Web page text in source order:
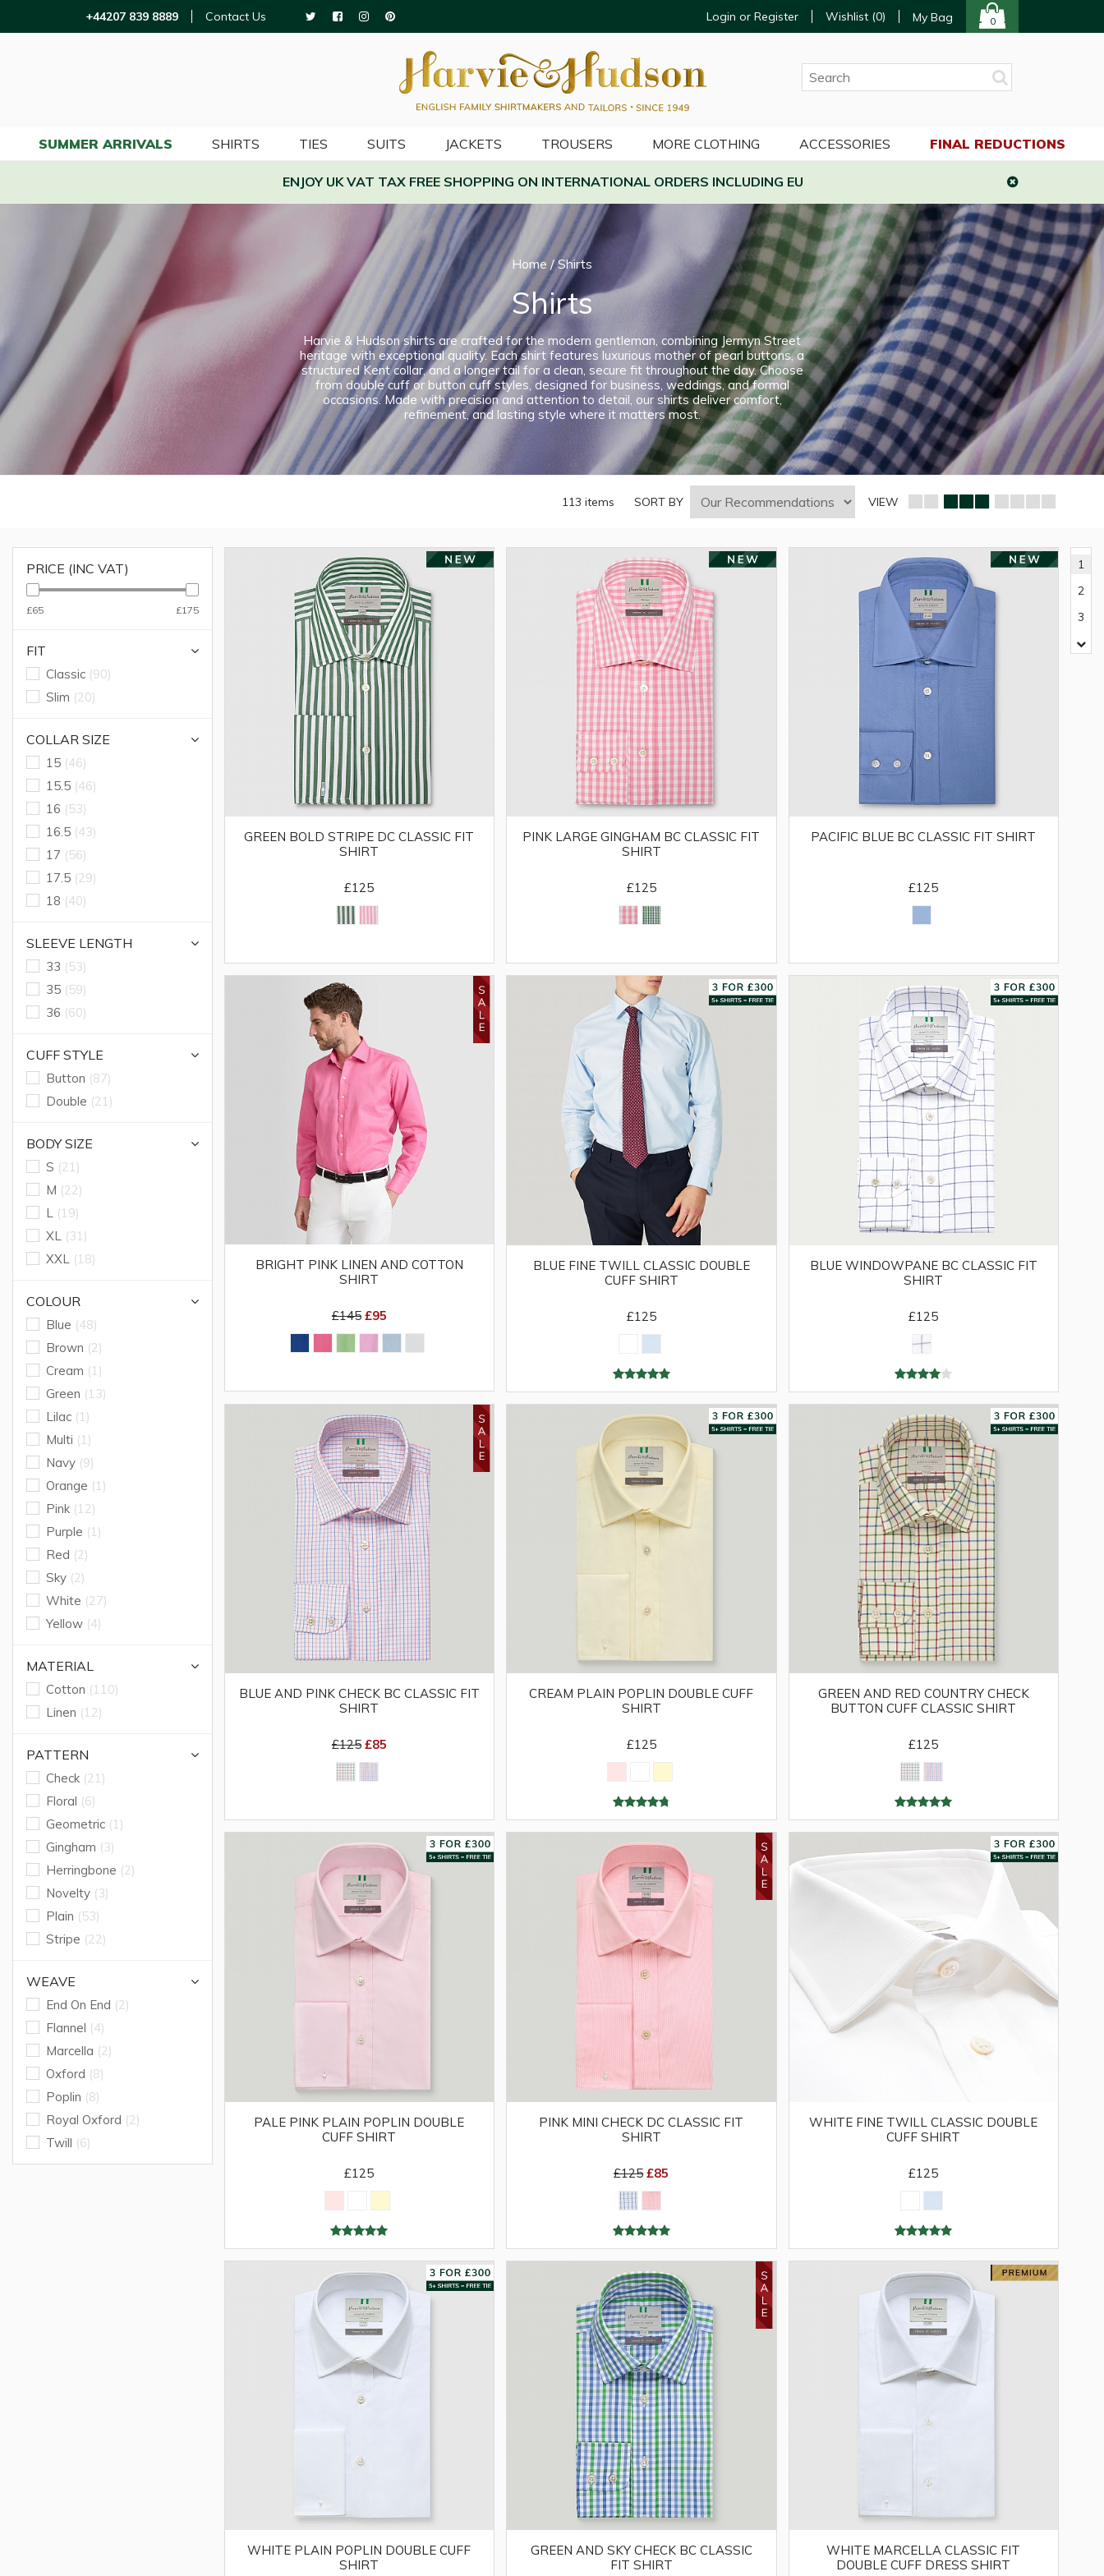
+44207 839 8889 Contact Us Login or Register Wishlist (0) My Bag 0
ENJOY UK VAT TAX FREE SHOPPING ON INTERNATIONAL ORDERS INCLUDING EU
Home /Shirts
Shirts
Harvie & Hudson shirts are crafted for the modern gentleman, combining Jermyn Street
heritage with exceptional quality. Each shirt features luxurious mother of pearl buttons, a
structured Kent collar, and a longer tail for a clean, secure fit throughout the day. Choose
from double cuff or button cuff styles, designed for business, weddings, and formal
occasions. Made with precision and attention to detail, our shirts deliver comfort,
refinement, and lasting style where it matters most.
113 items SORT BY VIEW
1
2
3
PRICE (INC VAT)
£65 £175
FIT
Classic (90)
Slim (20)
COLLAR SIZE
15 (46)
15.5 (46)
16 (53)
16.5 (43)
17 (56)
17.5 (29)
18 (40)
SLEEVE LENGTH
33 (53)
35 (59)
36 (60)
CUFF STYLE
Button (87)
Double (21)
BODY SIZE
S (21)
M (22)
L (19)
XL (31)
XXL (18)
COLOUR
Blue (48)
Brown (2)
Cream (1)
Green (13)
Lilac (1)
Multi (1)
Navy (9)
Orange (1)
Pink (12)
Purple (1)
Red (2)
Sky (2)
White (27)
Yellow (4)
MATERIAL
Cotton (110)
Linen (12)
PATTERN
Check (21)
Floral (6)
Geometric (1)
Gingham (3)
Herringbone (2)
Novelty (3)
Plain (53)
Stripe (22)
WEAVE
End On End (2)
Flannel (4)
Marcella (2)
Oxford (8)
Poplin (8)
Royal Oxford (2)
Twill (6)
GREEN BOLD STRIPE DC CLASSIC FIT
SHIRT
£125
PINK LARGE GINGHAM BC CLASSIC FIT
SHIRT
£125
PACIFIC BLUE BC CLASSIC FIT SHIRT
£125
BRIGHT PINK LINEN AND COTTON
SHIRT
£145 £95
BLUE FINE TWILL CLASSIC DOUBLE
CUFF SHIRT
£125
BLUE WINDOWPANE BC CLASSIC FIT
SHIRT
£125
BLUE AND PINK CHECK BC CLASSIC FIT
SHIRT
£125 £85
CREAM PLAIN POPLIN DOUBLE CUFF
SHIRT
£125
GREEN AND RED COUNTRY CHECK
BUTTON CUFF CLASSIC SHIRT
£125
PALE PINK PLAIN POPLIN DOUBLE
CUFF SHIRT
£125
PINK MINI CHECK DC CLASSIC FIT
SHIRT
£125 £85
WHITE FINE TWILL CLASSIC DOUBLE
CUFF SHIRT
£125
WHITE PLAIN POPLIN DOUBLE CUFF
SHIRT
GREEN AND SKY CHECK BC CLASSIC
FIT SHIRT
WHITE MARCELLA CLASSIC FIT
DOUBLE CUFF DRESS SHIRT
SUMMER ARRIVALS SHIRTS TIES SUITS JACKETS TROUSERS MORE CLOTHING ACCESSORIES FINAL REDUCTIONS